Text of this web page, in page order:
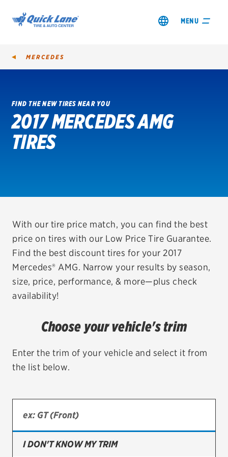
MENU
SHOP TIRES
GET AN OIL CHANGE
REDEEM A REBATE
VEHICLE SERVICES
EV MAINTENANCE
TIRES
Bridgestone
Continental
MERCEDES
FIND THE NEW TIRES NEAR YOU
2017 MERCEDES AMG
TIRES
With our tire price match, you can find the best
price on tires with our Low Price Tire Guarantee.
Find the best discount tires for your 2017
Mercedes® AMG. Narrow your results by season,
size, price, performance, & more—plus check
availability!
Choose your vehicle's trim
Enter the trim of your vehicle and select it from
the list below.
I DON'T KNOW MY TRIM